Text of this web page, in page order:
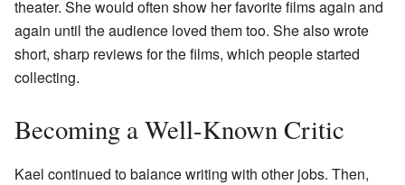
theater. She would often show her favorite films again and
again until the audience loved them too. She also wrote
short, sharp reviews for the films, which people started
collecting.
Becoming a Well-Known Critic
Kael continued to balance writing with other jobs. Then,